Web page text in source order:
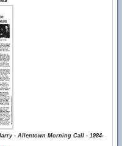
- Allentown Morning Call - 1984-